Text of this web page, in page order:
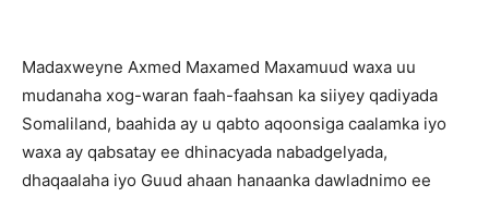
Madaxweyne Axmed Maxamed Maxamuud waxa uu
mudanaha xog-waran faah-faahsan ka siiyey qadiyada
Somaliland, baahida ay u qabto aqoonsiga caalamka iyo
waxa ay qabsatay ee dhinacyada nabadgelyada,
dhaqaalaha iyo Guud ahaan hanaanka dawladnimo ee